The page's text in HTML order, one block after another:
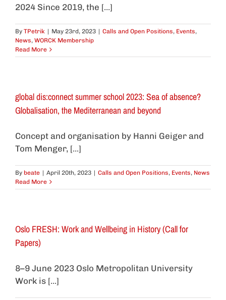
2024 Since 2019, the [...]
By TPetrik | May 23rd, 2023 | Calls and Open Positions, Events,
News, WORCK Membership
Read More
global dis:connect summer school 2023: Sea of absence?
Globalisation, the Mediterranean and beyond
Concept and organisation by Hanni Geiger and
Tom Menger, [...]
By beate | April 20th, 2023 | Calls and Open Positions, Events, News
Read More
Oslo FRESH: Work and Wellbeing in History (Call for
Papers)
8–9 June 2023 Oslo Metropolitan University
Work is [...]